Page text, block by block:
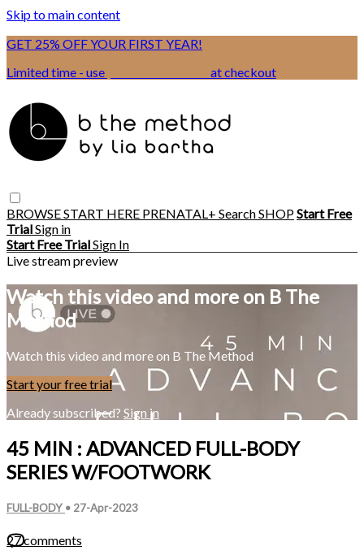
Skip to main content
GET 25% OFF YOUR FIRST YEAR!
Limited time - use
at checkout
BROWSESTART HERE PRENATAL+ SearchSHOPStart Free
TrialSign in
Start Free TrialSign In
Live stream preview
Watch this video and more on B The
Method
Watch this video and more on B The Method
Start your free trial
Already subscribed? Sign in
45 MIN : ADVANCED FULL-BODY
SERIES W/FOOTWORK
FULL-BODY • 27-Apr-2023
27 comments